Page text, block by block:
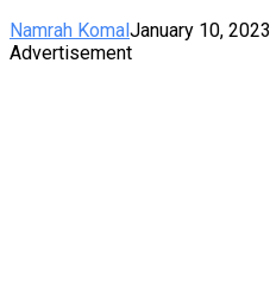
Namrah Komal January 10, 2023
Advertisement